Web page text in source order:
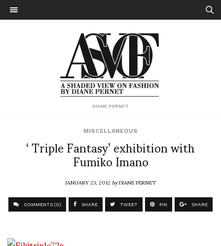
DIANE PERNET
MISCELLANEOUS
‘ Triple Fantasy’ exhibition with
Fumiko Imano
JANUARY 23, 2012byDIANE PERNET
COMMENTS (0) SHARE TWEET PIN SHARE